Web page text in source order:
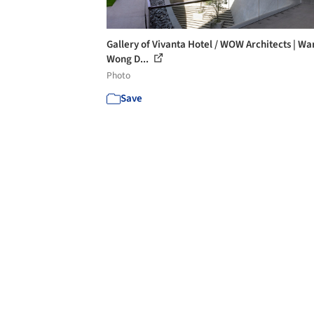
Gallery of Vivanta Hotel / WOW Architects |
Wong D...
Photo
Save